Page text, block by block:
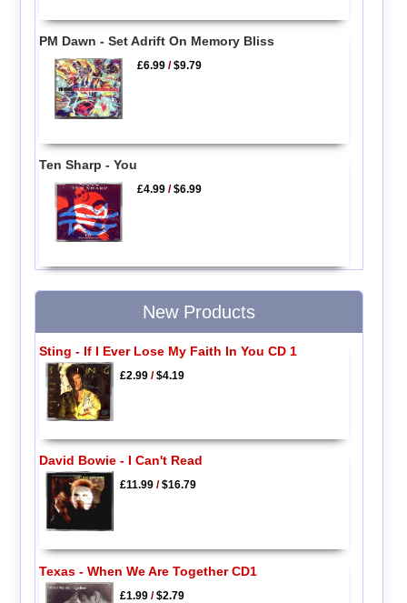
PM Dawn - Set Adrift On Memory Bliss
£6.99 /$9.79
Ten Sharp - You
£4.99 /$6.99
New Products
Sting - If I Ever Lose My Faith In You CD 1
£2.99/$4.19
David Bowie - I Can't Read
£11.99/$16.79
Texas - When We Are Together CD1
£1.99/$2.79